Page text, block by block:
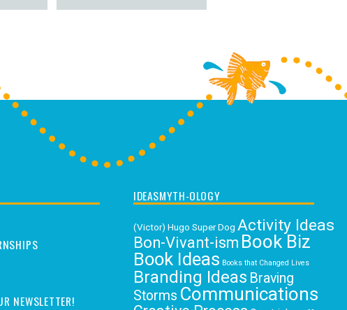
NEWSLETTER!
IDEASMYTH-OLOGY
(Victor) Hugo Super Dog Activity Ideas
Bon-Vivant-ism Book Biz
Book Ideas Books that Changed Lives
Branding Ideas Braving
Storms Communications